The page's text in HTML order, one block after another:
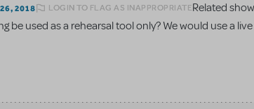
2018 LOGIN TO FLAG AS INAPPROPRIATERelated
be used as a rehearsal tool only? We would use a